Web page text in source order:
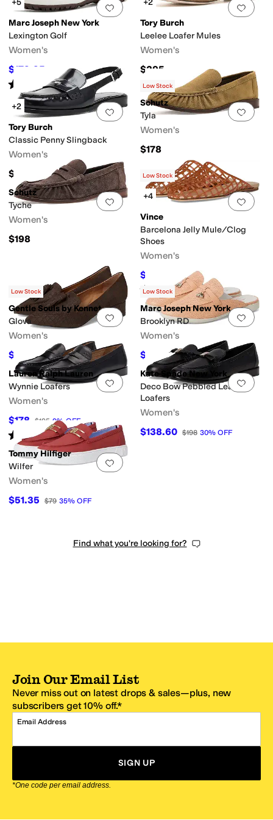
Add to favorites.0 people have
+5
Marc Joseph New York
Lexington Golf
Women's
$179.95 $199.95 10 %OFF
Rated starsout of 5
(3)
Add
+2
Tory Burch
Leelee Loafer Mules
Women's
$295
Add to favorites.0 people have
+2
Tory Burch
Classic Penny Slingback
Women's
$325
Add
Low Stock
Schutz
Tyla
Women's
$178
Add to favorites.0 people have
Schutz
Tyche
Women's
$198
Add
Low Stock
+4
Vince
Barcelona Jelly Mule/Clog
Shoes
Women's
$158.40 $198 20 %
Rated4 starsout of 5
(2)
Add to favorites.0 people have
Low Stock
Gentle Souls by Kenneth Cole
Glova
Women's
$56.70 $189 70%OFF
Add
Low Stock
Marc Joseph New York
Brooklyn RD
Women's
$62 $155 60%OFF
Add to favorites.0 people have
Lauren Ralph Lauren
Wynnie Loafers
Women's
$178 $195 9%OFF
Rated4starsout of 5
(37)
Add
Kate Spade New York
Deco Bow Pebbled Leather
Loafers
Women's
$138.60 $198 30% OFF
Add to favorites
Tommy Hilfiger
Wilfer
Women's
$51.35 $79 35% OFF
Find what you're looking for?
Join Our Email List
Never miss out on latest drops & sales—plus, new
subscribers get 10% off.*
Email Address
SIGN UP
*One code per email address.